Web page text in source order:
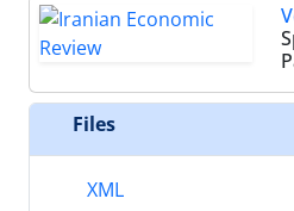
Files
XML